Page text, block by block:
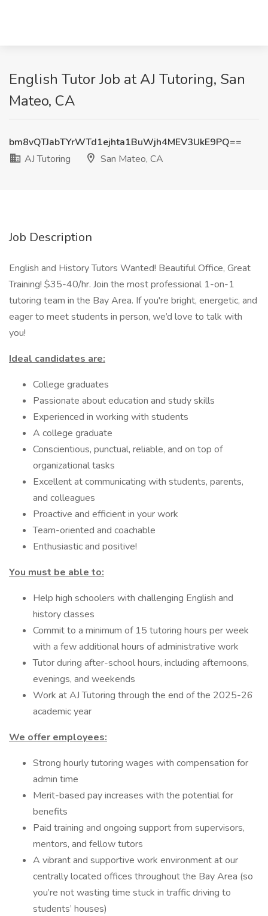
English Tutor Job at AJ Tutoring, San
Mateo, CA
bm8vQTJabTYrWTd1ejhta1BuWjh4MEV3UkE9PQ==
AJ Tutoring
San Mateo, CA
Job Description
English and History Tutors Wanted! Beautiful Office, Great
Training! $35-40/hr. Join the most professional 1-on-1
tutoring team in the Bay Area. If you're bright, energetic, and
eager to meet students in person, we’d love to talk with
you!
Ideal candidates are:
College graduates
Passionate about education and study skills
Experienced in working with students
A college graduate
Conscientious, punctual, reliable, and on top of
organizational tasks
Excellent at communicating with students, parents,
and colleagues
Proactive and efficient in your work
Team-oriented and coachable
Enthusiastic and positive!
You must be able to:
Help high schoolers with challenging English and
history classes
Commit to a minimum of 15 tutoring hours per week
with a few additional hours of administrative work
Tutor during after-school hours, including afternoons,
evenings, and weekends
Work at AJ Tutoring through the end of the 2025-26
academic year
We offer employees:
Strong hourly tutoring wages with compensation for
admin time
Merit-based pay increases with the potential for
benefits
Paid training and ongoing support from supervisors,
mentors, and fellow tutors
A vibrant and supportive work environment at our
centrally located offices throughout the Bay Area (so
you’re not wasting time stuck in traffic driving to
students’ houses)